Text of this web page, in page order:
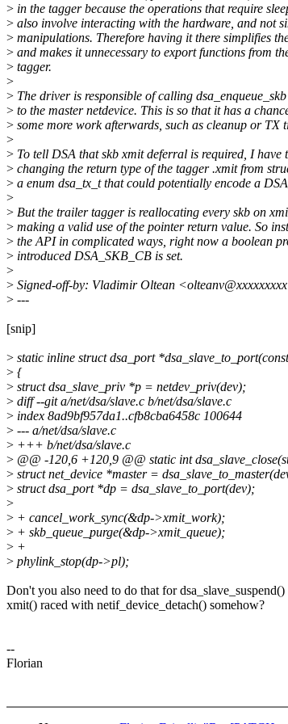
> in the tagger because the operations that require
> also involve interacting with the hardware, and not
> manipulations. Therefore having it there simplifies
> and makes it unnecessary to export functions from
> tagger.
>
> The driver is responsible of calling
> to the master netdevice. This is so that it has a
> some more work afterwards, such as cleanup or TX
>
> To tell DSA that skb xmit deferral is required, I have
> changing the return type of the tagger .xmit from
> a enum dsa_tx_t that could potentially encode a
>
> But the trailer tagger is reallocating every skb on
> making a valid use of the pointer return value. So
> the API in complicated ways, right now a boolean
> introduced DSA_SKB_CB is set.
>
> Signed-off-by: Vladimir Oltean
> ---
[snip]
> static inline struct dsa_port
> {
> struct dsa_slave_priv *p = netdev_priv(dev);
> diff --git a/net/dsa/slave.c b/net/dsa/slave.c
> index 8ad9bf957da1..cfb8cba6458c 100644
> --- a/net/dsa/slave.c
> +++ b/net/dsa/slave.c
> @@ -120,6 +120,9 @@ static int
> struct net_device *master =
> struct dsa_port *dp = dsa_slave_to_port(dev);
>
> + cancel_work_sync(&dp->xmit_work);
> + skb_queue_purge(&dp->xmit_queue);
> +
> phylink_stop(dp->pl);
Don't you also need to do that for dsa_slave_suspend()
xmit() raced with netif_device_detach() somehow?
--
Florian